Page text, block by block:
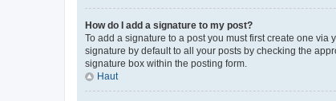
How do I add a signature to my post?
To add a signature to a post you must first create one
signature by default to all your posts by checking the
signature box within the posting form.
Haut